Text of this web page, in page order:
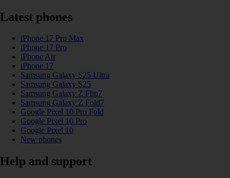
Latest phones
iPhone 17 Pro Max
iPhone 17 Pro
iPhone Air
iPhone 17
Samsung Galaxy S25 Ultra
Samsung Galaxy S25
Samsung Galaxy Z Flip7
Samsung Galaxy Z Fold7
Google Pixel 10 Pro Fold
Google Pixel 10 Pro
Google Pixel 10
New phones
Help and support